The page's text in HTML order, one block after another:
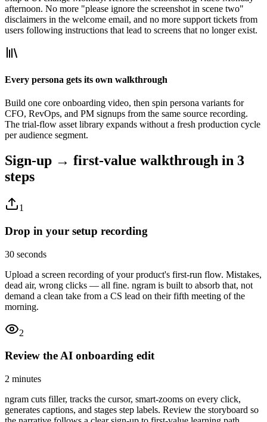
afternoon. No more "please ignore the screenshot in scene two"
disclaimers in the welcome email, and no more support tickets from
users following instructions that lead to screens that no longer exist.
Every persona gets its own walkthrough
Build one core onboarding video, then spin persona variants for
CFO, RevOps, and PM signups from the same source recording.
The trial-flow asset library expands without a fresh production cycle
per audience segment.
Sign-up → first-value walkthrough in 3
steps
1
Drop in your setup recording
30 seconds
Upload a screen recording of your product's first-run flow. Mistakes,
dead air, wrong clicks — all fine. ngram is built to absorb that, not
demand a clean take from a CS lead on their fifth meeting of the
morning.
2
Review the AI onboarding edit
2 minutes
ngram cuts filler, tracks the cursor, smart-zooms on every click,
generates captions, and stages step labels. Review the storyboard so